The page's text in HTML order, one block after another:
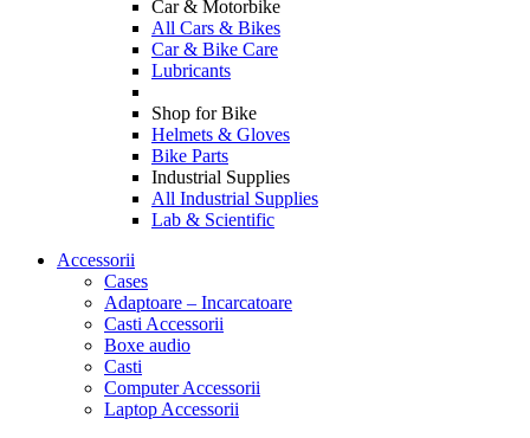
Car & Motorbike
All Cars & Bikes
Car & Bike Care
Lubricants
Shop for Bike
Helmets & Gloves
Bike Parts
Industrial Supplies
All Industrial Supplies
Lab & Scientific
Accessorii
Cases
Adaptoare – Incarcatoare
Casti Accessorii
Boxe audio
Casti
Computer Accessorii
Laptop Accessorii